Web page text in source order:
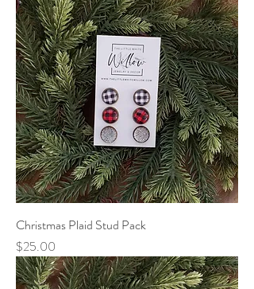
Christmas Plaid Stud Pack
Price
$25.00